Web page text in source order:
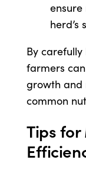
herd’s
By
farmers
growth and
common
Tips